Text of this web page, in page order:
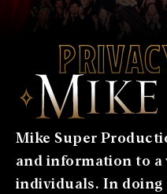
Mike Super
and information to a
individuals. In doing